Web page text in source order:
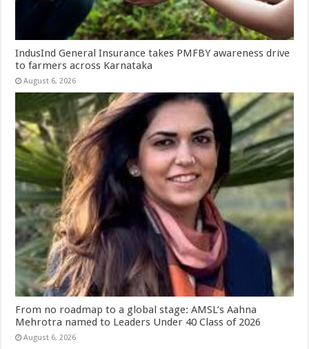
IndusInd General Insurance takes PMFBY awareness drive
to farmers across Karnataka
August 6, 2026
From no roadmap to a global stage: AMSL’s Aahna
Mehrotra named to Leaders Under 40 Class of 2026
August 6, 2026